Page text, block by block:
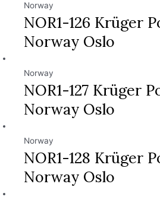
Norway
NOR1-126 Krüger
Norway Oslo
Norway
NOR1-127 Krüger
Norway Oslo
Norway
NOR1-128 Krüger
Norway Oslo